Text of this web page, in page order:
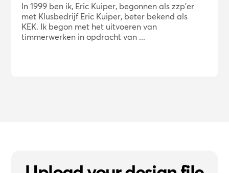
In 1999 ben ik, Eric Kuiper, begonnen als zzp'er
met Klusbedrijf Eric Kuiper, beter bekend als
KEK. Ik begon met het uitvoeren van
timmerwerken in opdracht van ...